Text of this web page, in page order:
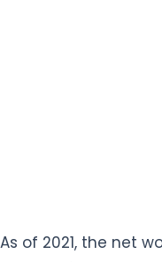
competition. Ever